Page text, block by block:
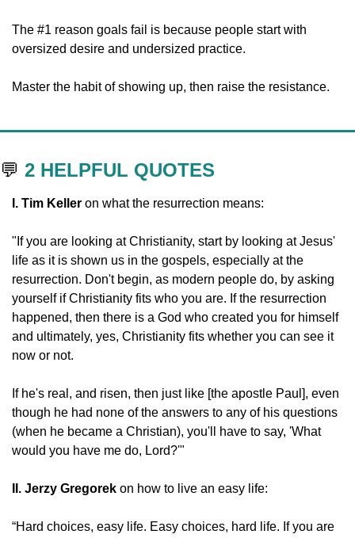
The #1 reason goals fail is because people start with
oversized desire and undersized practice.
Master the habit of showing up, then raise the resistance.
💬 2 HELPFUL QUOTES
I. Tim Keller on what the resurrection means:
"If you are looking at Christianity, start by looking at Jesus'
life as it is shown us in the gospels, especially at the
resurrection. Don't begin, as modern people do, by asking
yourself if Christianity fits who you are. If the resurrection
happened, then there is a God who created you for himself
and ultimately, yes, Christianity fits whether you can see it
now or not.
If he's real, and risen, then just like [the apostle Paul], even
though he had none of the answers to any of his questions
(when he became a Christian), you'll have to say, 'What
would you have me do, Lord?'"
II. Jerzy Gregorek on how to live an easy life:
“Hard choices, easy life. Easy choices, hard life. If you are